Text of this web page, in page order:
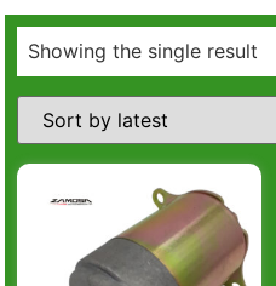
Showing the single result